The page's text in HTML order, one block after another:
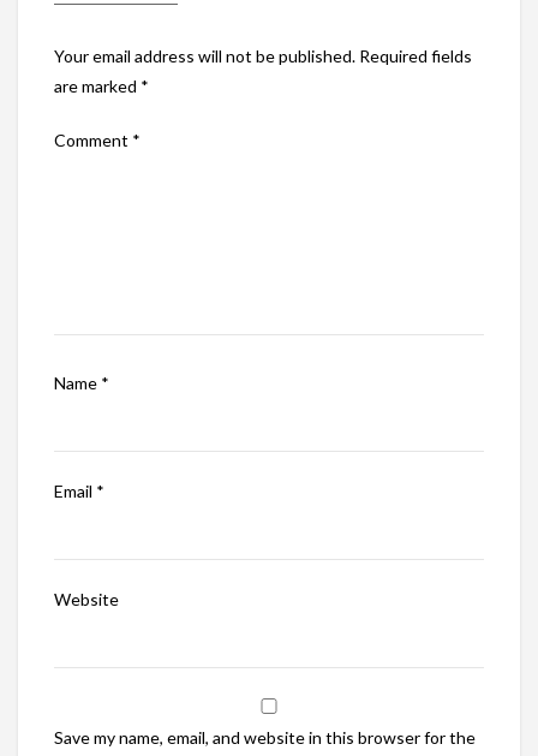
Your email address will not be published. Required fields
are marked *
Comment *
Name *
Email *
Website
Save my name, email, and website in this browser for the